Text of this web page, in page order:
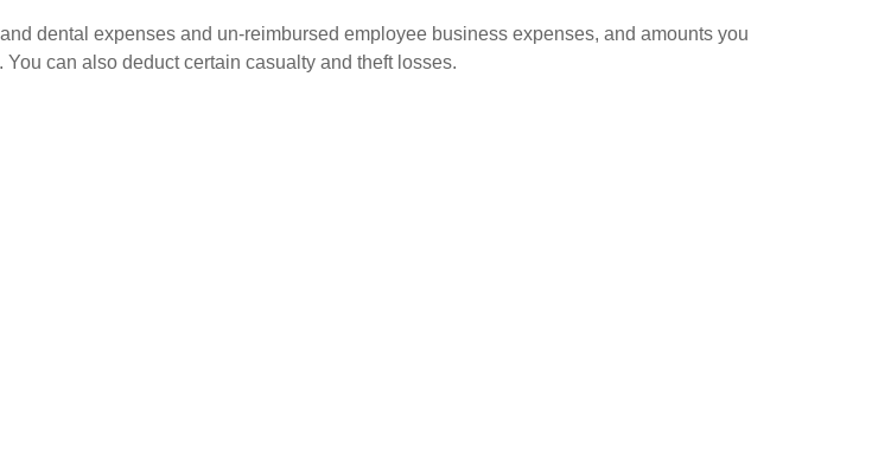
dental expenses and un-reimbursed employee business expenses, and amounts you
can also deduct certain casualty and theft losses.